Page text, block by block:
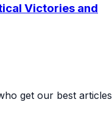
Victories and
get our best articles